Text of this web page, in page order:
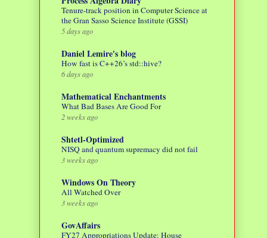
Tenure-track position in Computer Science at
the Gran Sasso Science Institute (GSSI)
5 days ago
Daniel Lemire's blog
How fast is C++26’s std::hive?
6 days ago
Mathematical Enchantments
What Bad Bases Are Good For
2 weeks ago
Shtetl-Optimized
NISQ and quantum supremacy did not fail
3 weeks ago
Windows On Theory
All Watched Over
3 weeks ago
GovAffairs
FY27 Appropriations Update: House